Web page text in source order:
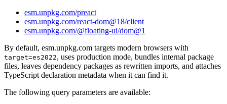
esm.unpkg.com/preact
esm.unpkg.com/react-dom@18/client
esm.unpkg.com/@floating-ui/dom@1
By default, esm.unpkg.com targets modern browsers with
target=es2022, uses production mode, bundles internal package
files, leaves dependency packages as rewritten imports, and attaches
TypeScript declaration metadata when it can find it.
The following query parameters are available: